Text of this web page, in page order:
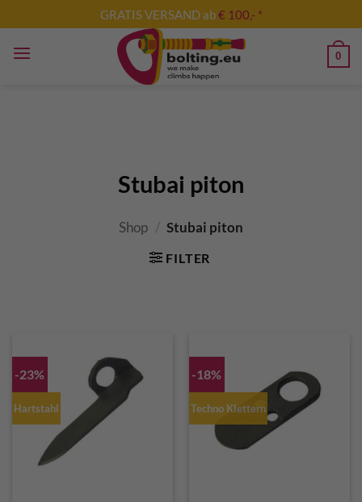
to
content
GRATIS VERSAND ab€ 100,- *
0
Stubai piton
Shop / Stubai piton
FILTER
-23%
Hartstahl
-18%
Techno Klettern